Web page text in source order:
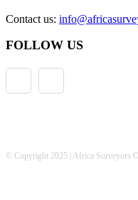
Contact us:
FOLLOW US
© Copyright 2025 | Africa Surveyors